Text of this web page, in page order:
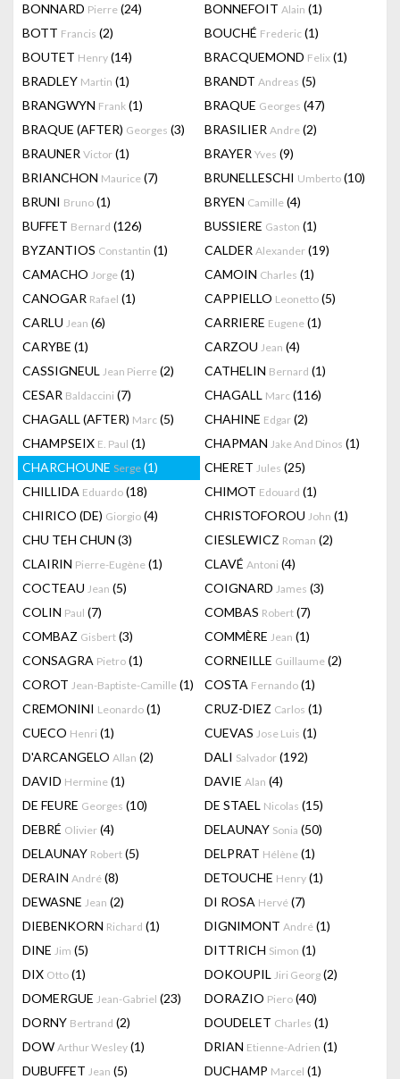
BONNARD Pierre (24) BONNEFOIT Alain (1)
BOTT Francis (2) BOUCHÉ Frederic (1)
BOUTET Henry (14) BRACQUEMOND Felix (1)
BRADLEY Martin (1) BRANDT Andreas (5)
BRANGWYN Frank (1) BRAQUE Georges (47)
BRAQUE (AFTER) Georges (3) BRASILIER Andre (2)
BRAUNER Victor (1) BRAYER Yves (9)
BRIANCHON Maurice (7) BRUNELLESCHI Umberto (10)
BRUNI Bruno (1) BRYEN Camille (4)
BUFFET Bernard (126) BUSSIERE Gaston (1)
BYZANTIOS Constantin (1) CALDER Alexander (19)
CAMACHO Jorge (1) CAMOIN Charles (1)
CANOGAR Rafael (1) CAPPIELLO Leonetto (5)
CARLU Jean (6) CARRIERE Eugene (1)
CARYBE (1) CARZOU Jean (4)
CASSIGNEUL Jean Pierre (2) CATHELIN Bernard (1)
CESAR Baldaccini (7) CHAGALL Marc (116)
CHAGALL (AFTER) Marc (5) CHAHINE Edgar (2)
CHAMPSEIX E. Paul (1) CHAPMAN Jake And Dinos (1)
CHARCHOUNE Serge (1) CHERET Jules (25)
CHILLIDA Eduardo (18) CHIMOT Edouard (1)
CHIRICO (DE) Giorgio (4) CHRISTOFOROU John (1)
CHU TEH CHUN (3) CIESLEWICZ Roman (2)
CLAIRIN Pierre-Eugène (1) CLAVÉ Antoni (4)
COCTEAU Jean (5) COIGNARD James (3)
COLIN Paul (7) COMBAS Robert (7)
COMBAZ Gisbert (3) COMMÈRE Jean (1)
CONSAGRA Pietro (1) CORNEILLE Guillaume (2)
COROT Jean-Baptiste-Camille (1) COSTA Fernando (1)
CREMONINI Leonardo (1) CRUZ-DIEZ Carlos (1)
CUECO Henri (1) CUEVAS Jose Luis (1)
D'ARCANGELO Allan (2) DALI Salvador (192)
DAVID Hermine (1) DAVIE Alan (4)
DE FEURE Georges (10) DE STAEL Nicolas (15)
DEBRÉ Olivier (4) DELAUNAY Sonia (50)
DELAUNAY Robert (5) DELPRAT Hélène (1)
DERAIN André (8) DETOUCHE Henry (1)
DEWASNE Jean (2) DI ROSA Hervé (7)
DIEBENKORN Richard (1) DIGNIMONT André (1)
DINE Jim (5) DITTRICH Simon (1)
DIX Otto (1) DOKOUPIL Jiri Georg (2)
DOMERGUE Jean-Gabriel (23) DORAZIO Piero (40)
DORNY Bertrand (2) DOUDELET Charles (1)
DOW Arthur Wesley (1) DRIAN Etienne-Adrien (1)
DUBUFFET Jean (5) DUCHAMP Marcel (1)